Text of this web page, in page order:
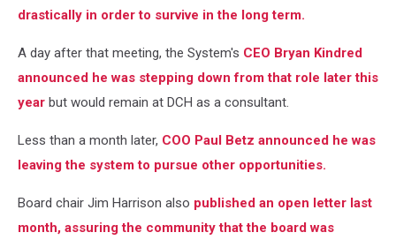
drastically in order to survive in the long term.
A day after that meeting, the System's CEO Bryan Kindred
announced he was stepping down from that role later this
year but would remain at DCH as a consultant.
Less than a month later, COO Paul Betz announced he was
leaving the system to pursue other opportunities.
Board chair Jim Harrison also published an open letter last
month, assuring the community that the board was